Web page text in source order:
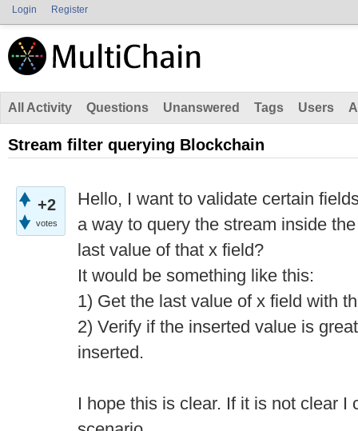
Login Register
All Activity Questions Unanswered Tags Users
Stream filter querying Blockchain
+2
votes
Hello, I want to validate certain
a way to query the stream inside
last value of that x field?
It would be something like this:
1) Get the last value of x field with
2) Verify if the inserted value is
inserted.
I hope this is clear. If it is not clear I